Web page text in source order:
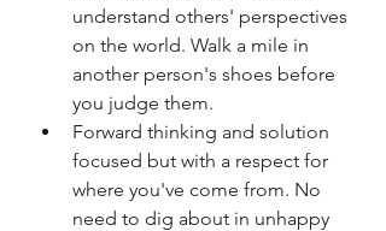
understand others' perspectives
on the world. Walk a mile in
another person's shoes before
you judge them.
Forward thinking and solution
focused but with a respect for
where you've come from. No
need to dig about in unhappy